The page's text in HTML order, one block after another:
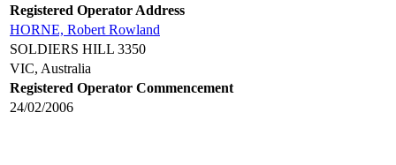
Registered Operator Address
HORNE, Robert Rowland
SOLDIERS HILL 3350
VIC, Australia
Registered Operator Commencement
24/02/2006